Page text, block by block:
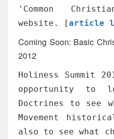
'Common
website. [article
Coming Soon: Basic
2012
Holiness Summit
opportunity to
Doctrines to see
Movement
also to see what